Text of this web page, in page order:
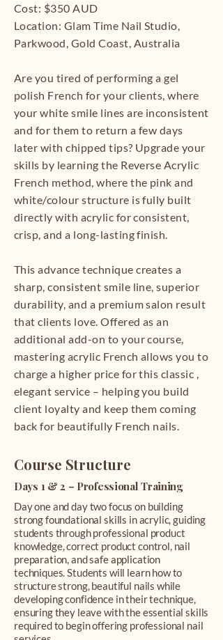
Cost: $350 AUD
Location: Glam Time Nail Studio,
Parkwood, Gold Coast, Australia
Are you tired of performing a gel
polish French for your clients, where
your white smile lines are inconsistent
and for them to return a few days
later with chipped tips? Upgrade your
skills by learning the Reverse Acrylic
French method, where the pink and
white/colour structure is fully built
directly with acrylic for consistent,
crisp, and a long-lasting finish.
This advance technique creates a
sharp, consistent smile line, superior
durability, and a premium salon result
that clients love. Offered as an
additional add-on to your course,
mastering acrylic French allows you to
charge a higher price for this classic ,
elegant service – helping you build
client loyalty and keep them coming
back for beautifully French nails.
Course Structure
Days 1 & 2 – Professional Training
Day one and day two focus on building
strong foundational skills in acrylic, guiding
students through professional product
knowledge, correct product control, nail
preparation, and safe application
techniques. Students will learn how to
structure strong, beautiful nails while
developing confidence in their technique,
ensuring they leave with the essential skills
required to begin offering professional nail